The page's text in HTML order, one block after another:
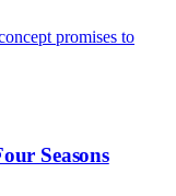
promises to
Seasons